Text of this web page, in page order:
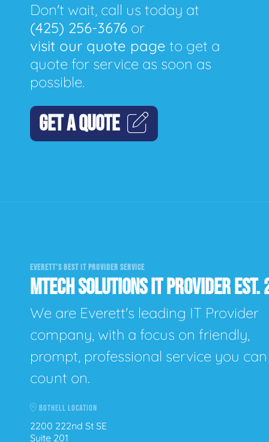
Don't wait, call us today at
(425) 256-3676 or
visit our quote page to get a
quote for service as soon as
possible.
GET A QUOTE
EVERETT'S BEST IT PROVIDER SERVICE
MTECH SOLUTIONS IT PROVIDER
We are Everett's leading IT Provider
company, with a focus on friendly,
prompt, professional service you can
count on.
BOTHELL LOCATION
2200 222nd St SE
Suite 201